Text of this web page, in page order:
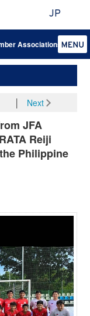
JP
Associations
Next
JFA
Reiji
Philippine